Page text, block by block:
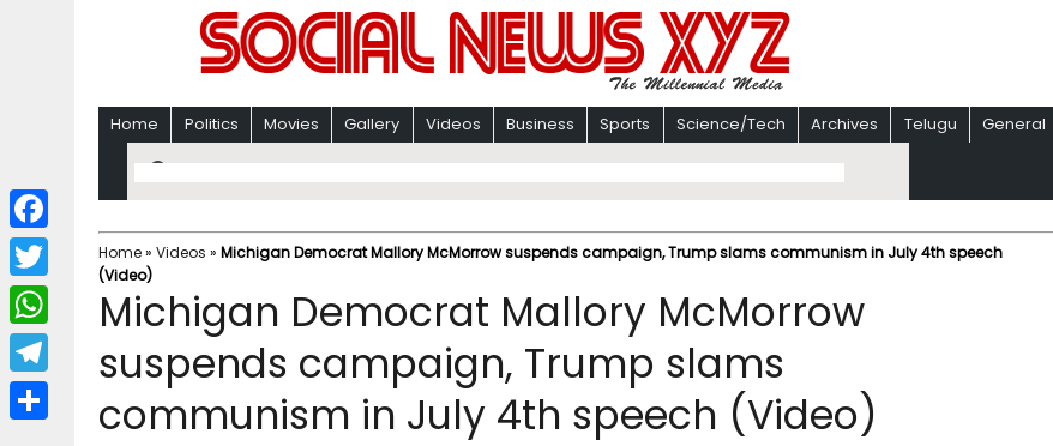
Home Politics Movies Gallery Videos Business Sports Science/Tech Archives Telugu General
Home» Videos » Michigan Democrat Mallory McMorrow suspends campaign, Trump slams communism in July 4th speech
(Video)
Michigan Democrat Mallory McMorrow
suspends campaign, Trump slams
communism in July 4th speech (Video)
F
a
c
b
T
w
i
W
h
a
T